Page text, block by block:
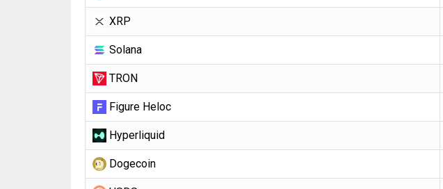
XRP
Solana
TRON
Figure Heloc
Hyperliquid
Dogecoin